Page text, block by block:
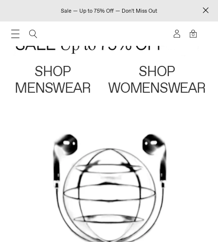
Sale — Up to 75% Off — Don't Miss Out
0
SHOP
MENSWEAR
SHOP
WOMENSWEAR